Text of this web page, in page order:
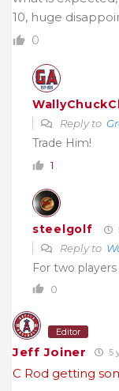
10, huge
0
Reply to
Trade Him!
1
steelgolf
Reply to
For two
0
Editor
Jeff Joiner 5
C Rod getting